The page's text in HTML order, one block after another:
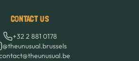
CONTACT US
+32 2 881 0178
@theunusual.brussels